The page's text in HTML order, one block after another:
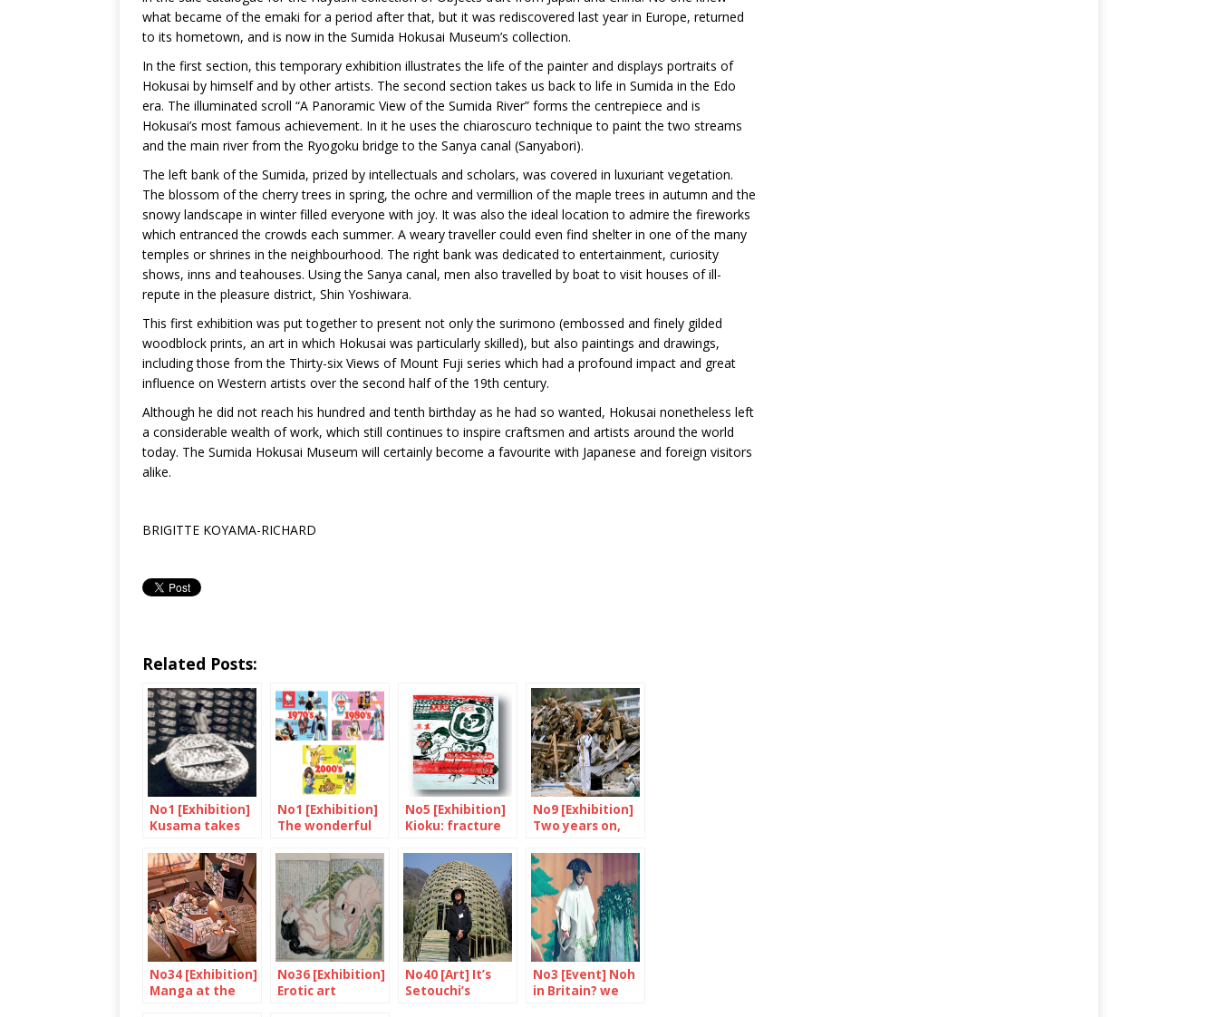
what became of the emaki for a period after that, but it was rediscovered last year in Europe, returned
to its hometown, and is now in the Sumida Hokusai Museum’s collection.
In the first section, this temporary exhibition illustrates the life of the painter and displays portraits of
Hokusai by himself and by other artists. The second section takes us back to life in Sumida in the Edo
era. The illuminated scroll “A Panoramic View of the Sumida River” forms the centrepiece and is
Hokusai’s most famous achievement. In it he uses the chiaroscuro technique to paint the two streams
and the main river from the Ryogoku bridge to the Sanya canal (Sanyabori).
The left bank of the Sumida, prized by intellectuals and scholars, was covered in luxuriant vegetation.
The blossom of the cherry trees in spring, the ochre and vermillion of the maple trees in autumn and the
snowy landscape in winter filled everyone with joy. It was also the ideal location to admire the fireworks
which entranced the crowds each summer. A weary traveller could even find shelter in one of the many
temples or shrines in the neighbourhood. The right bank was dedicated to entertainment, curiosity
shows, inns and teahouses. Using the Sanya canal, men also travelled by boat to visit houses of ill-
repute in the pleasure district, Shin Yoshiwara.
This first exhibition was put together to present not only the surimono (embossed and finely gilded
woodblock prints, an art in which Hokusai was particularly skilled), but also paintings and drawings,
including those from the Thirty-six Views of Mount Fuji series which had a profound impact and great
influence on Western artists over the second half of the 19th century.
Although he did not reach his hundred and tenth birthday as he had so wanted, Hokusai nonetheless left
a considerable wealth of work, which still continues to inspire craftsmen and artists around the world
today. The Sumida Hokusai Museum will certainly become a favourite with Japanese and foreign visitors
alike.
BRIGITTE KOYAMA-RICHARD
Related Posts:
No1 [Exhibition]
Kusama takes
modern
No1 [Exhibition]
The wonderful
Kitty
No5 [Exhibition]
Kioku: fracture
No9 [Exhibition]
Two years on,
No34 [Exhibition]
Manga at the
No36 [Exhibition]
Erotic art
No40 [Art] It’s
Setouchi’s
No3 [Event] Noh
in Britain? we